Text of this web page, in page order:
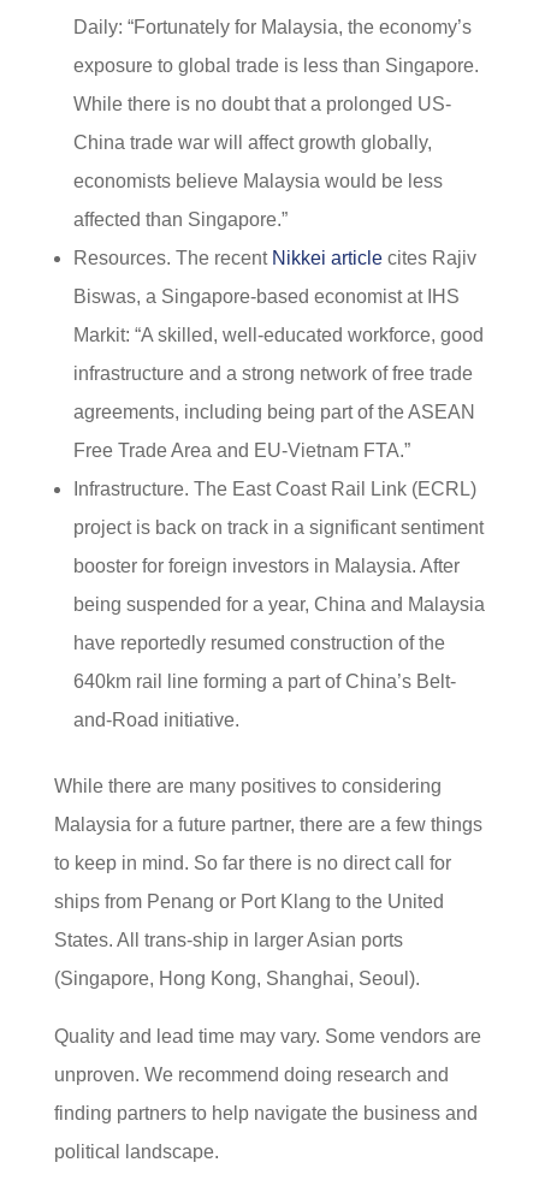
Daily: “Fortunately for Malaysia, the economy’s
exposure to global trade is less than Singapore.
While there is no doubt that a prolonged US-
China trade war will affect growth globally,
economists believe Malaysia would be less
affected than Singapore.”
Resources. The recent Nikkei articlecites Rajiv
Biswas, a Singapore-based economist at IHS
Markit: “A skilled, well-educated workforce, good
infrastructure and a strong network of free trade
agreements, including being part of the ASEAN
Free Trade Area and EU-Vietnam FTA.”
Infrastructure. The East Coast Rail Link (ECRL)
project is back on track in a significant sentiment
booster for foreign investors in Malaysia. After
being suspended for a year, China and Malaysia
have reportedly resumed construction of the
640km rail line forming a part of China’s Belt-
and-Road initiative.
While there are many positives to considering
Malaysia for a future partner, there are a few things
to keep in mind. So far there is no direct call for
ships from Penang or Port Klang to the United
States. All trans-ship in larger Asian ports
(Singapore, Hong Kong, Shanghai, Seoul).
Quality and lead time may vary. Some vendors are
unproven. We recommend doing research and
finding partners to help navigate the business and
political landscape.